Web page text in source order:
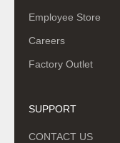
Employee Store
Careers
Factory Outlet
SUPPORT
CONTACT US